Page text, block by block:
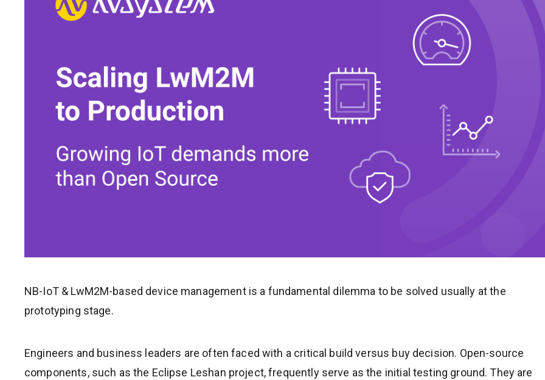
NB-IoT & LwM2M-based device management is a fundamental dilemma to be solved usually at the
prototyping stage.
Engineers and business leaders are often faced with a critical build versus buy decision. Open-source
components, such as the Eclipse Leshan project, frequently serve as the initial testing ground. They are